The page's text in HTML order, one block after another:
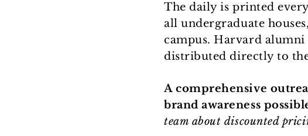
The daily is printed
all undergraduate
campus. Harvard
distributed directly to
A comprehensive
brand awareness
team about discounted